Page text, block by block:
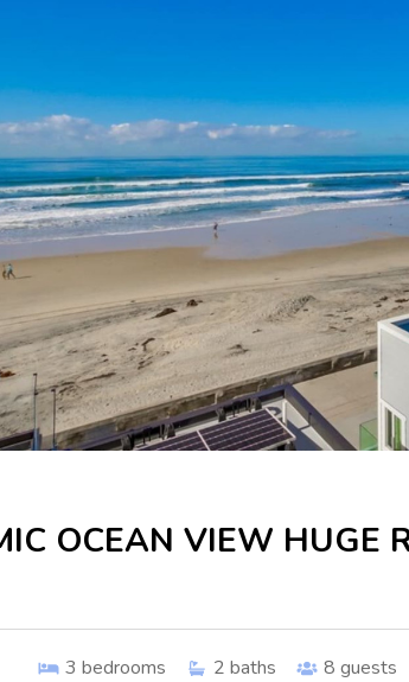
OCEAN VIEW HUGE
3 bedrooms 2 baths 8 guests